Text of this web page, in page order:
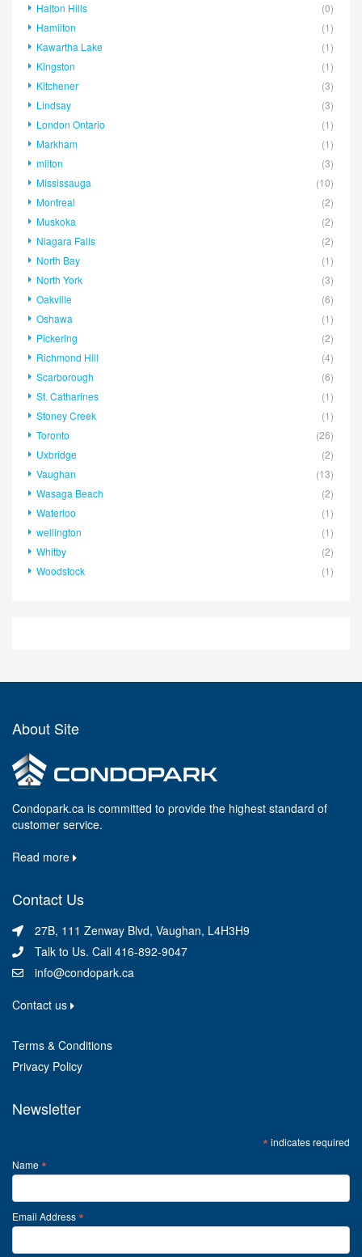
Halton Hills
(0)
Hamilton
(1)
Kawartha Lake
(1)
Kingston
(1)
Kitchener
(3)
Lindsay
(3)
London Ontario
(1)
Markham
(1)
milton
(3)
Mississauga
(10)
Montreal
(2)
Muskoka
(2)
Niagara Falls
(2)
North Bay
(1)
North York
(3)
Oakville
(6)
Oshawa
(1)
Pickering
(2)
Richmond Hill
(4)
Scarborough
(6)
St. Catharines
(1)
Stoney Creek
(1)
Toronto
(26)
Uxbridge
(2)
Vaughan
(13)
Wasaga Beach
(2)
Waterloo
(1)
wellington
(1)
Whitby
(2)
Woodstock
(1)
About Site
Condopark.ca is committed to provide the highest standard of
customer service.
Read more
Contact Us
27B, 111 Zenway Blvd, Vaughan, L4H3H9
Talk to Us. Call 416-892-9047
info@condopark.ca
Contact us
Terms & Conditions
Privacy Policy
Newsletter
* indicates required
Name *
Email Address *